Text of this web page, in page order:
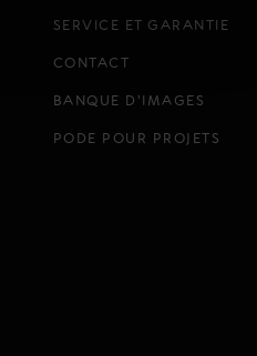
SERVICE ET GARANTIE
CONTACT
BANQUE D'IMAGES
PODE POUR PROJETS